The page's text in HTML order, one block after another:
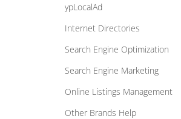
ypLocalAd
Internet Directories
Search Engine Optimization
Search Engine Marketing
Online Listings Management
Other Brands Help